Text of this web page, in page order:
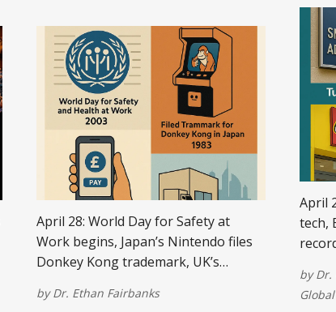
April 28: World Day for Safety at
Work begins, Japan’s Nintendo files
Donkey Kong trademark, UK’s
IKEA opens in Dubai, and Samsung
byDr. Ethan Fairbanks
April
tech,
the
byDr.
Global